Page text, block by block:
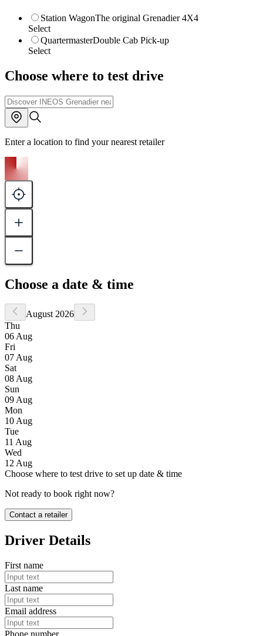
Station WagonThe original Grenadier 4X4
Select
QuartermasterDouble Cab Pick-up
Select
Choose where to test drive
Enter a location to find your nearest retailer
Choose a date & time
August 2026
Thu
06 Aug
Fri
07 Aug
Sat
08 Aug
Sun
09 Aug
Mon
10 Aug
Tue
11 Aug
Wed
12 Aug
Choose where to test drive to set up date & time
Not ready to book right now?
Contact a retailer
Driver Details
First name
Last name
Email address